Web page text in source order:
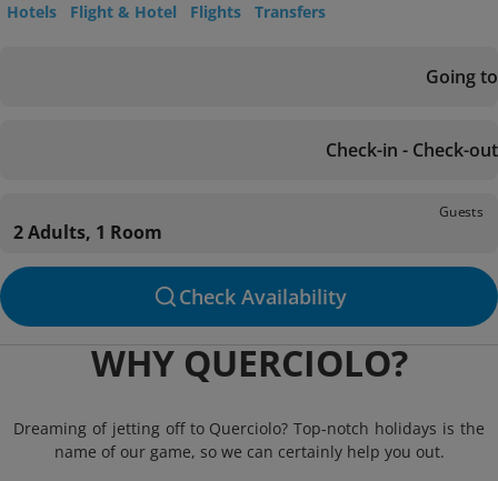
Hotels Flight & Hotel Flights Transfers
Going to
Check-in - Check-out
Guests
2 Adults, 1 Room
Check Availability
WHY QUERCIOLO?
Dreaming of jetting off to Querciolo? Top-notch holidays is the
name of our game, so we can certainly help you out.